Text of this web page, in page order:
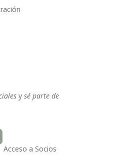
y sé parte de
Acceso a Socios